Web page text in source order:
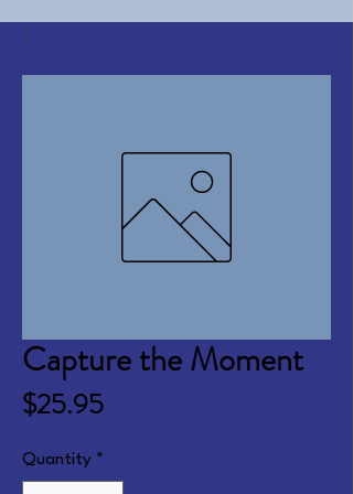
Capture the Moment
$25.95Price
Quantity *